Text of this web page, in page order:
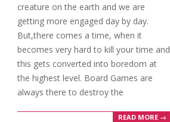
23
creature on the earth and we are
getting more engaged day by day.
But,there comes a time, when it
becomes very hard to kill your time and
this gets converted into boredom at
the highest level. Board Games are
always there to destroy the
READ MORE →